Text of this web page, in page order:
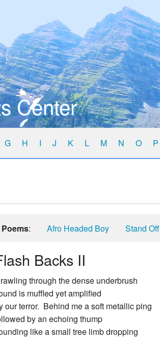
Center
G H I J K L M N O P
Poems: Afro Headed Boy Stand Off
Backs II
through the dense underbrush
is muffled yet amplified
our terror. Behind me a soft metallic ping
by an echoing thump
like a small tree limb dropping